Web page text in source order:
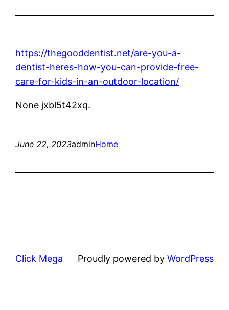
https://thegooddentist.net/are-you-a-
dentist-heres-how-you-can-provide-free-
care-for-kids-in-an-outdoor-location/
None jxbl5t42xq.
June 22, 2023adminHome
Click Mega Proudly powered by WordPress